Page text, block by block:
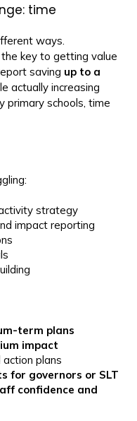
time
ways.
the key to getting value
saving up to a
actually increasing
primary schools, time
strategy
impact reporting
term plans
impact
action plans
for governors or SLT
confidence and